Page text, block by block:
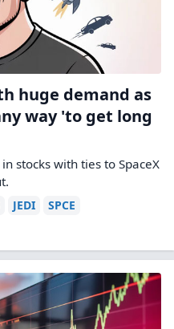
huge demand as
way 'to get long
stocks with ties to SpaceX
JEDI
SPCE